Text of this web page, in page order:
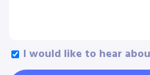
I would like to hear